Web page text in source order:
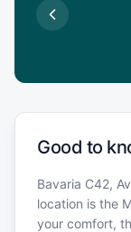
Good to
Bavaria C42,
location is the
your comfort,